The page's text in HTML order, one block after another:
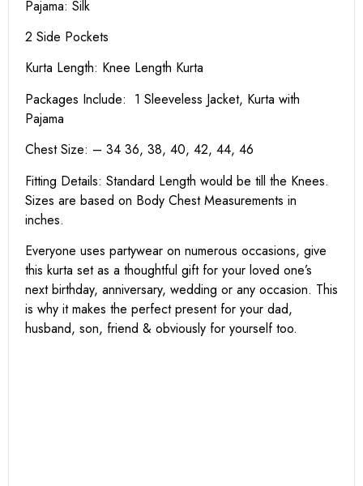
Pajama: Silk
2 Side Pockets
Kurta Length: Knee Length Kurta
Packages Include: 1 Sleeveless Jacket, Kurta with
Pajama
Chest Size: – 34 36, 38, 40, 42, 44, 46
Fitting Details: Standard Length would be till the Knees.
Sizes are based on Body Chest Measurements in
inches.
Everyone uses partywear on numerous occasions, give
this kurta set as a thoughtful gift for your loved one’s
next birthday, anniversary, wedding or any occasion. This
is why it makes the perfect present for your dad,
husband, son, friend & obviously for yourself too.